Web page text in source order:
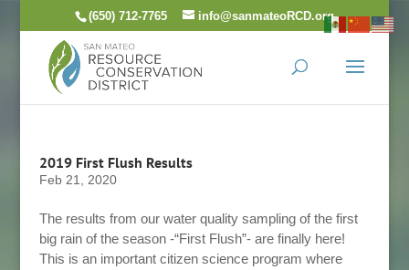
(650) 712-7765 info@sanmateoRCD.org
2019 First Flush Results
Feb 21, 2020
The results from our water quality sampling of the first
big rain of the season -“First Flush”- are finally here!
This is an important citizen science program where